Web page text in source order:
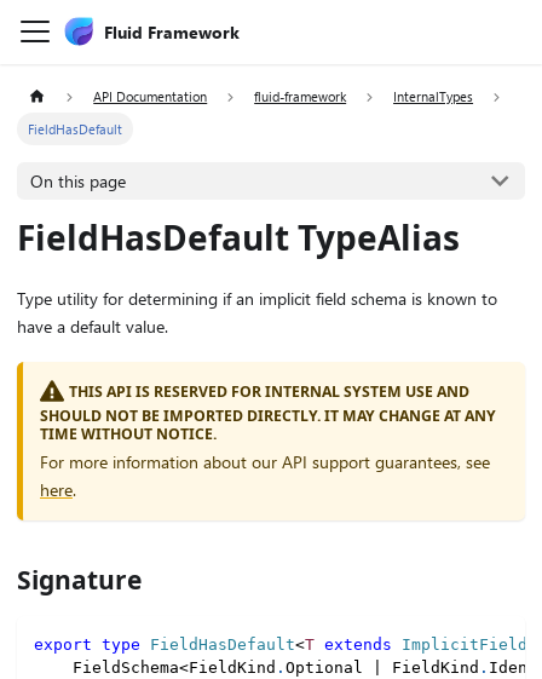
Fluid Framework
API Documentation fluid-framework
InternalTypes
FieldHasDefault
On this page
FieldHasDefault TypeAlias
Type utility for determining if an implicit field schema is known to
have a default value.
THIS API IS RESERVED FOR INTERNAL SYSTEM USE AND
SHOULD NOT BE IMPORTED DIRECTLY. IT MAY CHANGE AT ANY
TIME WITHOUT NOTICE.
For more information about our API support guarantees, see
here.
Signature
export type FieldHasDefault<T extends
    FieldSchema
<FieldKind . Optional FieldKind .